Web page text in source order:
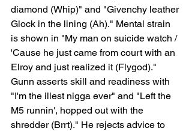
diamond (Whip)" and "Givenchy leather
Glock in the lining (Ah)." Mental strain
is shown in "My man on suicide watch /
'Cause he just came from court with an
Elroy and just realized it (Flygod)."
Gunn asserts skill and readiness with
"I'm the illest nigga ever" and "Left the
M5 runnin', hopped out with the
shredder (Brrt)." He rejects advice to